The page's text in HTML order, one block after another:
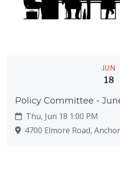
JUN
18
Policy Committee -
Thu, Jun 18 1:00 PM
4700 Elmore Road,